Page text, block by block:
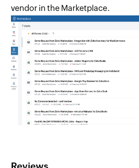
vendor in the Marketplace.